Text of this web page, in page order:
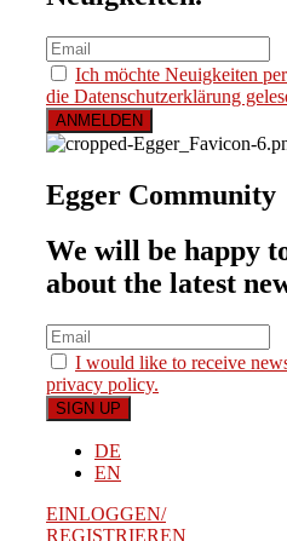
Ich möchte Neuigkeiten
die Datenschutzerklärung
Egger Community
We will be happy
about the latest
I would like to receive
privacy policy.
DE
EN
EINLOGGEN/
REGISTRIEREN